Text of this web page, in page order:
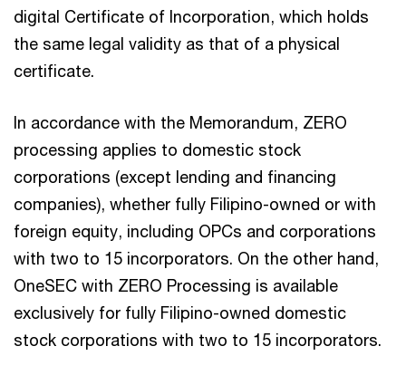
digital Certificate of Incorporation, which holds
the same legal validity as that of a physical
certificate.
In accordance with the Memorandum, ZERO
processing applies to domestic stock
corporations (except lending and financing
companies), whether fully Filipino-owned or with
foreign equity, including OPCs and corporations
with two to 15 incorporators. On the other hand,
OneSEC with ZERO Processing is available
exclusively for fully Filipino-owned domestic
stock corporations with two to 15 incorporators.